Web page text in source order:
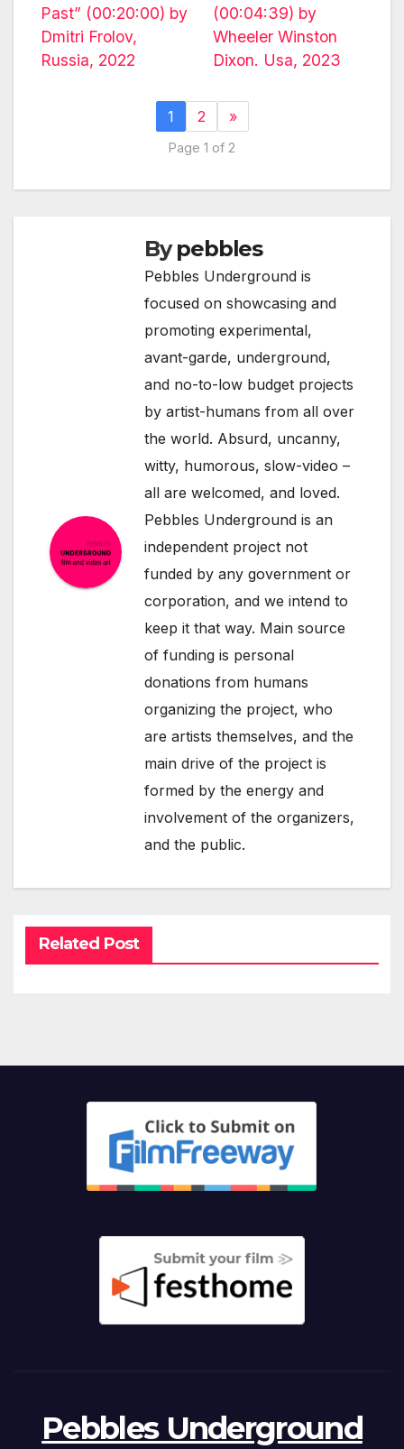
Past” (00:20:00) by
Dmitri Frolov,
Russia, 2022
(00:04:39) by
Wheeler Winston
Dixon. Usa, 2023
1 2 »
Page 1 of 2
Bypebbles
Pebbles Underground is
focused on showcasing and
promoting experimental,
avant-garde, underground,
and no-to-low budget projects
by artist-humans from all over
the world. Absurd, uncanny,
witty, humorous, slow-video –
all are welcomed, and loved.
Pebbles Underground is an
independent project not
funded by any government or
corporation, and we intend to
keep it that way. Main source
of funding is personal
donations from humans
organizing the project, who
are artists themselves, and the
main drive of the project is
formed by the energy and
involvement of the organizers,
and the public.
Related Post
Pebbles Underground